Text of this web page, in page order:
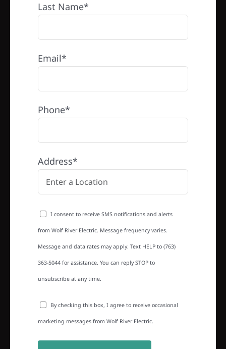
Last Name*
Email*
Phone*
Address*
I consent to receive SMS notifications and alerts
from Wolf River Electric. Message frequency varies.
Message and data rates may apply. Text HELP to (763)
363-5044 for assistance. You can reply STOP to
unsubscribe at any time.
By checking this box, I agree to receive occasional
marketing messages from Wolf River Electric.